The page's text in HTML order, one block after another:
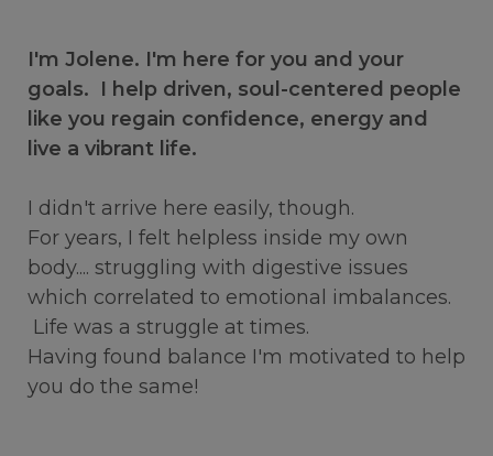
I'm Jolene. I'm here for you and your
goals. I help driven, soul-centered people
like you regain confidence, energy and
live a vibrant life.
I didn't arrive here easily, though.
For years, I felt helpless inside my own
body.... struggling with digestive issues
which correlated to emotional imbalances.
Life was a struggle at times.
Having found balance I'm motivated to help
you do the same!